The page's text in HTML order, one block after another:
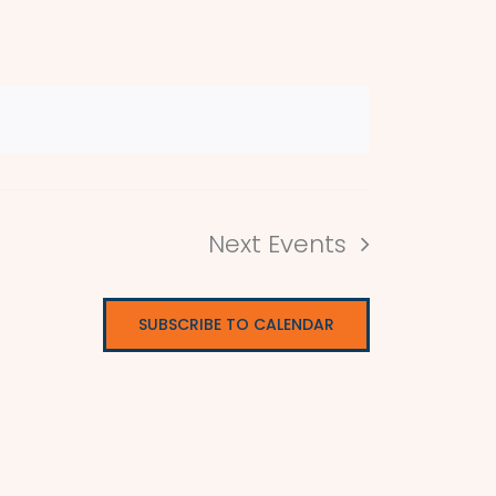
Next Events
SUBSCRIBE TO CALENDAR